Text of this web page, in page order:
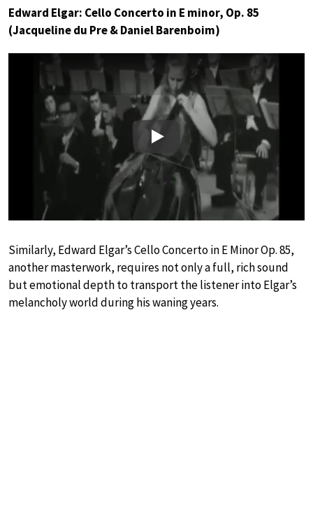
Edward Elgar: Cello Concerto in E minor, Op. 85
(Jacqueline du Pre & Daniel Barenboim)
Play
Similarly, Edward Elgar’s Cello Concerto in E Minor Op. 85,
another masterwork, requires not only a full, rich sound
but emotional depth to transport the listener into Elgar’s
melancholy world during his waning years.